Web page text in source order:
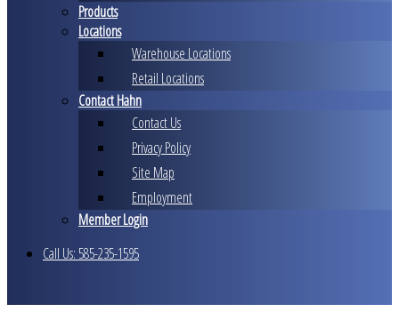
Products
Locations
Warehouse Locations
Retail Locations
Contact Hahn
Contact Us
Privacy Policy
Site Map
Employment
Member Login
Call Us: 585-235-1595